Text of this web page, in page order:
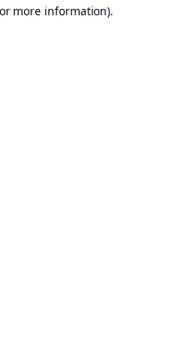
more information).